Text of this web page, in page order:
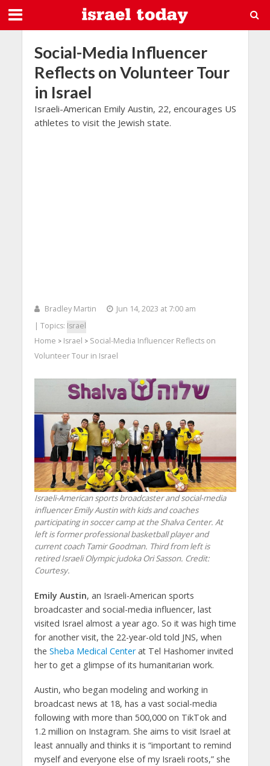
Social-Media Influencer
Reflects on Volunteer Tour
in Israel
Israeli-American Emily Austin, 22, encourages US
athletes to visit the Jewish state.
Bradley Martin
Jun 14, 2023 at 7:00 am
| Topics: Israel
Home > Israel > Social-Media Influencer Reflects on
Volunteer Tour in Israel
Israeli-American sports broadcaster and social-media
influencer Emily Austin with kids and coaches
participating in soccer camp at the Shalva Center. At
left is former professional basketball player and
current coach Tamir Goodman. Third from left is
retired Israeli Olympic judoka Ori Sasson. Credit:
Courtesy.
Emily Austin, an Israeli-American sports
broadcaster and social-media influencer, last
visited Israel almost a year ago. So it was high time
for another visit, the 22-year-old told JNS, when
the Sheba Medical Centerat Tel Hashomer invited
her to get a glimpse of its humanitarian work.
Austin, who began modeling and working in
broadcast news at 18, has a vast social-media
following with more than 500,000 on TikTok and
1.2 million on Instagram. She aims to visit Israel at
least annually and thinks it is “important to remind
myself and everyone else of my Israeli roots,” she